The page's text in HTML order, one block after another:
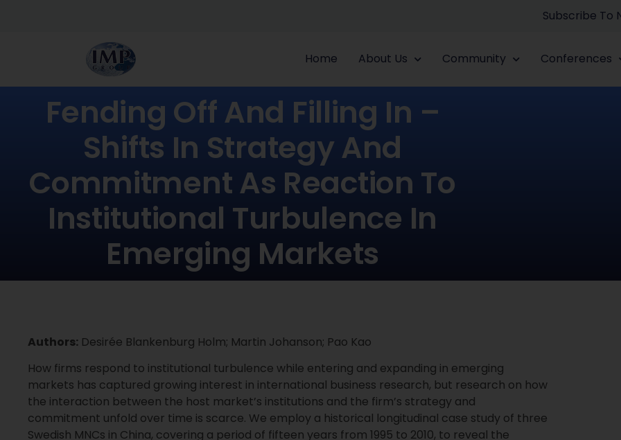
Subscribe To
Home About Us Community Conferences
Fending Off And Filling In –
Shifts In Strategy And
Commitment As Reaction To
Institutional Turbulence In
Emerging Markets
Authors: Desirée Blankenburg Holm; Martin Johanson; Pao Kao
How firms respond to institutional turbulence while entering and expanding in emerging
markets has captured growing interest in international business research, but research on how
the interaction between the host market’s institutions and the firm’s strategy and
commitment unfold over time is scarce. We employ a historical longitudinal case study of three
Swedish MNCs in China, covering a period of fifteen years from 1995 to 2010, to reveal the